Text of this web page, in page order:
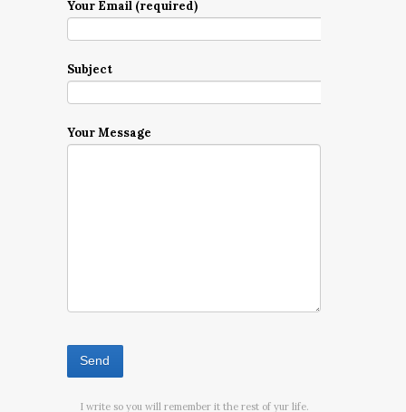
Your Email (required)
Subject
Your Message
I write so you will remember it the rest of yur life.